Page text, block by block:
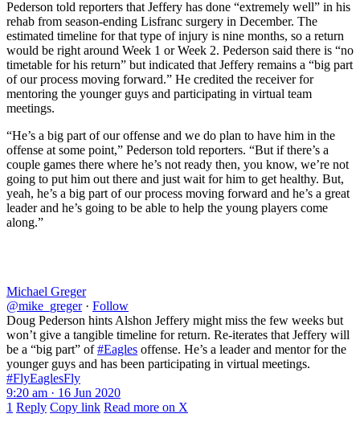
Pederson told reporters that Jeffery has done “extremely well” in his
rehab from season-ending Lisfranc surgery in December. The
estimated timeline for that type of injury is nine months, so a return
would be right around Week 1 or Week 2. Pederson said there is “no
timetable for his return” but indicated that Jeffery remains a “big part
of our process moving forward.” He credited the receiver for
mentoring the younger guys and participating in virtual team
meetings.
“He’s a big part of our offense and we do plan to have him in the
offense at some point,” Pederson told reporters. “But if there’s a
couple games there where he’s not ready then, you know, we’re not
going to put him out there and just wait for him to get healthy. But,
yeah, he’s a big part of our process moving forward and he’s a great
leader and he’s going to be able to help the young players come
along.”
Michael Greger
@mike_greger · Follow
Doug Pederson hints Alshon Jeffery might miss the few weeks but
won’t give a tangible timeline for return. Re-iterates that Jeffery will
be a “big part” of#Eagles offense. He’s a leader and mentor for the
younger guys and has been participating in virtual meetings.
#FlyEaglesFly
9:20 am · 16 Jun 2020
1 Reply Copy link Read more on X